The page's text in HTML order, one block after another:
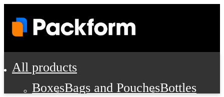
All products
BoxesBags and PouchesBottles